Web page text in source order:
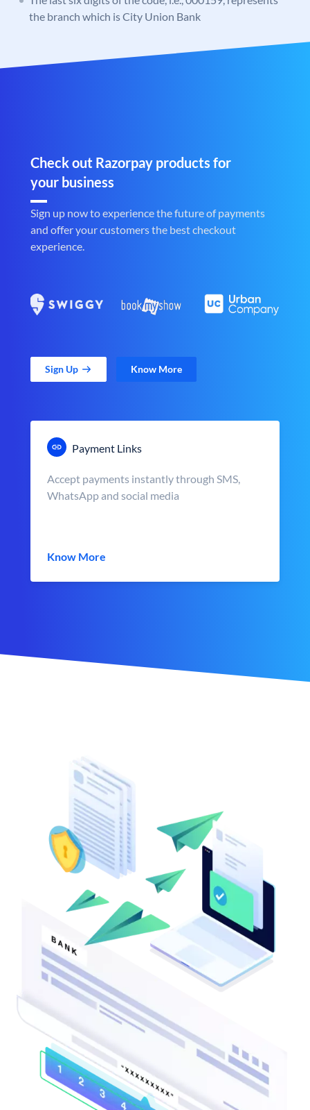
the branch which is City Union Bank
Check out Razorpay products for
your business
Sign up now to experience the future of payments
and offer your customers the best checkout
experience.
Sign Up Know More
Payment Links
Accept payments instantly through SMS,
WhatsApp and social media
Know More